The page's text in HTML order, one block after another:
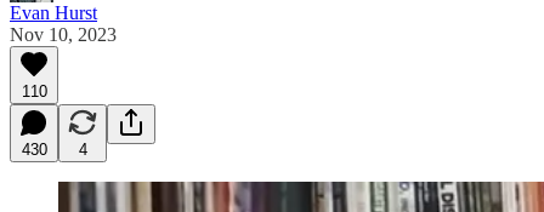
Evan Hurst
Nov 10, 2023
110
430 4